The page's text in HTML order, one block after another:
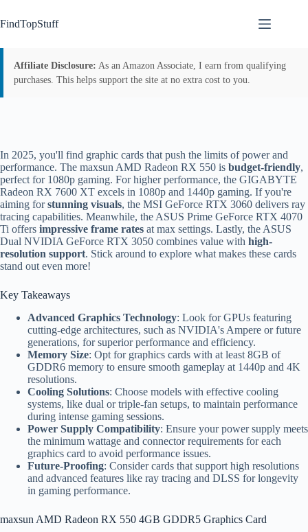
to
content
FindTopStuff
Affiliate Disclosure: As an Amazon Associate, I earn from qualifying
purchases. This helps support the site at no extra cost to you.
In 2025, you'll find graphic cards that push the limits of power and
performance. The maxsun AMD Radeon RX 550 is budget-friendly,
perfect for 1080p gaming. For higher performance, the GIGABYTE
Radeon RX 7600 XT excels in 1080p and 1440p gaming. If you're
aiming forstunning visuals, the MSI GeForce RTX 3060 delivers ray
tracing capabilities. Meanwhile, the ASUS Prime GeForce RTX 4070
Ti offers impressive frame rates at max settings. Lastly, the ASUS
Dual NVIDIA GeForce RTX 3050 combines value with high-
resolution support. Stick around to explore what makes these cards
stand out even more!
Key Takeaways
Advanced Graphics Technology: Look for GPUs featuring
cutting-edge architectures, such as NVIDIA's Ampere or future
generations, for superior performance and efficiency.
Memory Size: Opt for graphics cards with at least 8GB of
GDDR6 memory to ensure smooth gameplay at 1440p and 4K
resolutions.
Cooling Solutions: Choose models with effective cooling
systems, like dual or triple-fan setups, to maintain performance
during intense gaming sessions.
Power Supply Compatibility: Ensure your power supply meets
the minimum wattage and connector requirements for each
graphics card to avoid performance issues.
Future-Proofing: Consider cards that support high resolutions
and advanced features like ray tracing and DLSS for longevity
in gaming performance.
maxsun AMD Radeon RX 550 4GB GDDR5 Graphics Card